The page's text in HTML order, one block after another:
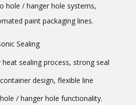
hole / hanger hole systems,
paint packaging lines.
Sealing
heat sealing process, strong seal
design, flexible line
/ hanger hole functionality.